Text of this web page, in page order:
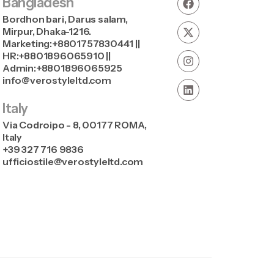
Bordhon bari, Darus salam,
Mirpur, Dhaka-1216.
Marketing:+8801757830441 ||
HR:+8801896065910 ||
Admin:+8801896065925
info@verostyleltd.com
Italy
Via Codroipo - 8, 00177 ROMA,
Italy
+39 327 716 9836
ufficiostile@verostyleltd.com